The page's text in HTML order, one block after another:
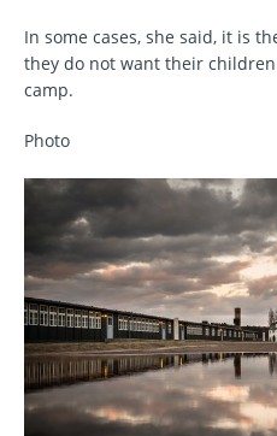
In some cases, she said, it is
they do not want their
camp.
Photo